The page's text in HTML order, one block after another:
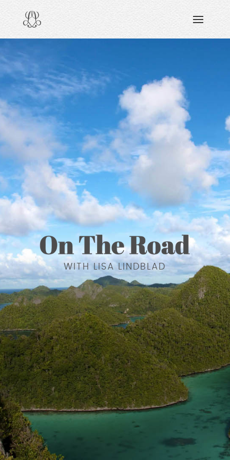
READING & WATCHING
VIEWING
CARING
SHARING
WITH LISA LINDBLAD